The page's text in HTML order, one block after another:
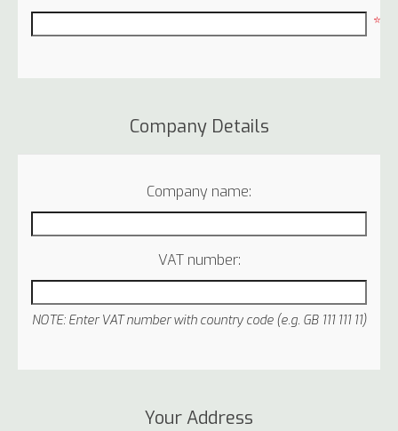
*
Company Details
Company name:
VAT number:
NOTE: Enter VAT number with country code (e.g. GB 111 111 11)
Your Address